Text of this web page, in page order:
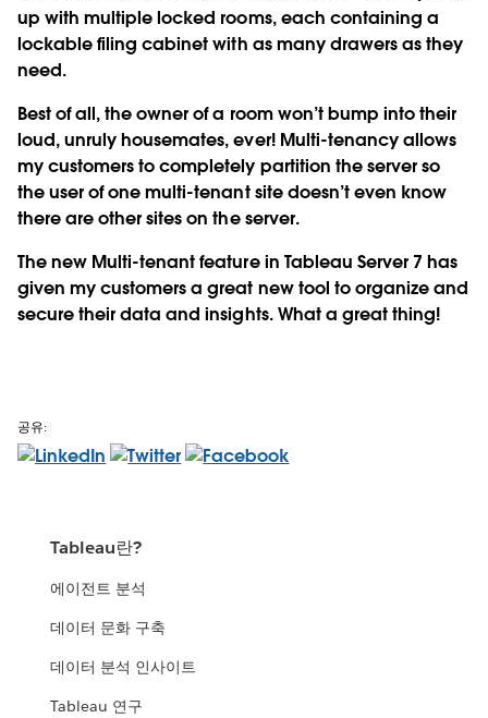
up with multiple locked rooms, each containing a
lockable filing cabinet with as many drawers as they
need.
Best of all, the owner of a room won’t bump into their
loud, unruly housemates, ever! Multi-tenancy allows
my customers to completely partition the server so
the user of one multi-tenant site doesn’t even know
there are other sites on the server.
The new Multi-tenant feature in Tableau Server 7 has
given my customers a great new tool to organize and
secure their data and insights. What a great thing!
공유:
Tableau란?
에이전트 분석
데이터 문화 구축
데이터 분석 인사이트
Tableau 연구